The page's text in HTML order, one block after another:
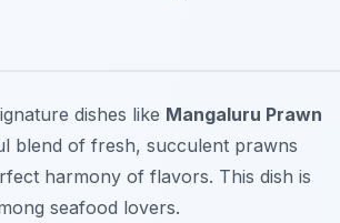
dishes like Mangaluru Prawn
blend of fresh, succulent prawns
harmony of flavors. This dish is
seafood lovers.